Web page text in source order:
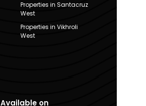
Properties in Santacruz
West
Properties in Vikhroli
West
Available on